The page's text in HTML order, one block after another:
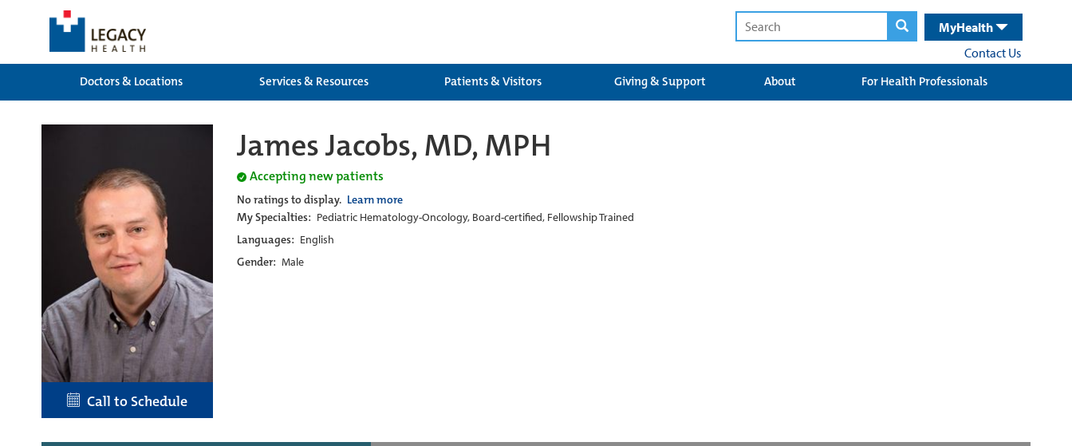
MyHealth
Contact Us
Doctors & Locations
Services & Resources Patients & Visitors Giving & Support About For Health Professionals
Call to Schedule
James Jacobs, MD, MPH
Accepting new patients
No ratings to display. Learn more
My Specialties: Pediatric Hematology-Oncology, Board-certified, Fellowship Trained
Languages: English
Gender: Male